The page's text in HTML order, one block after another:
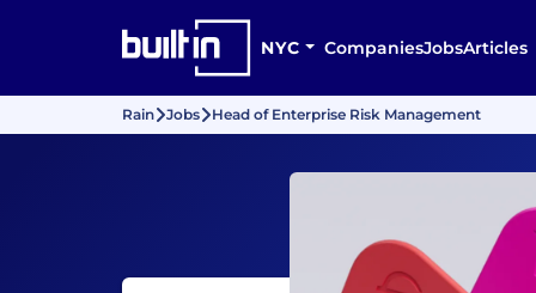
NYC CompaniesJobsArticles
Rain Jobs Head of Enterprise Risk Management